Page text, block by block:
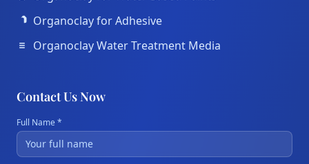
Organoclay for Adhesive
Organoclay Water Treatment Media
Contact Us Now
Full Name *